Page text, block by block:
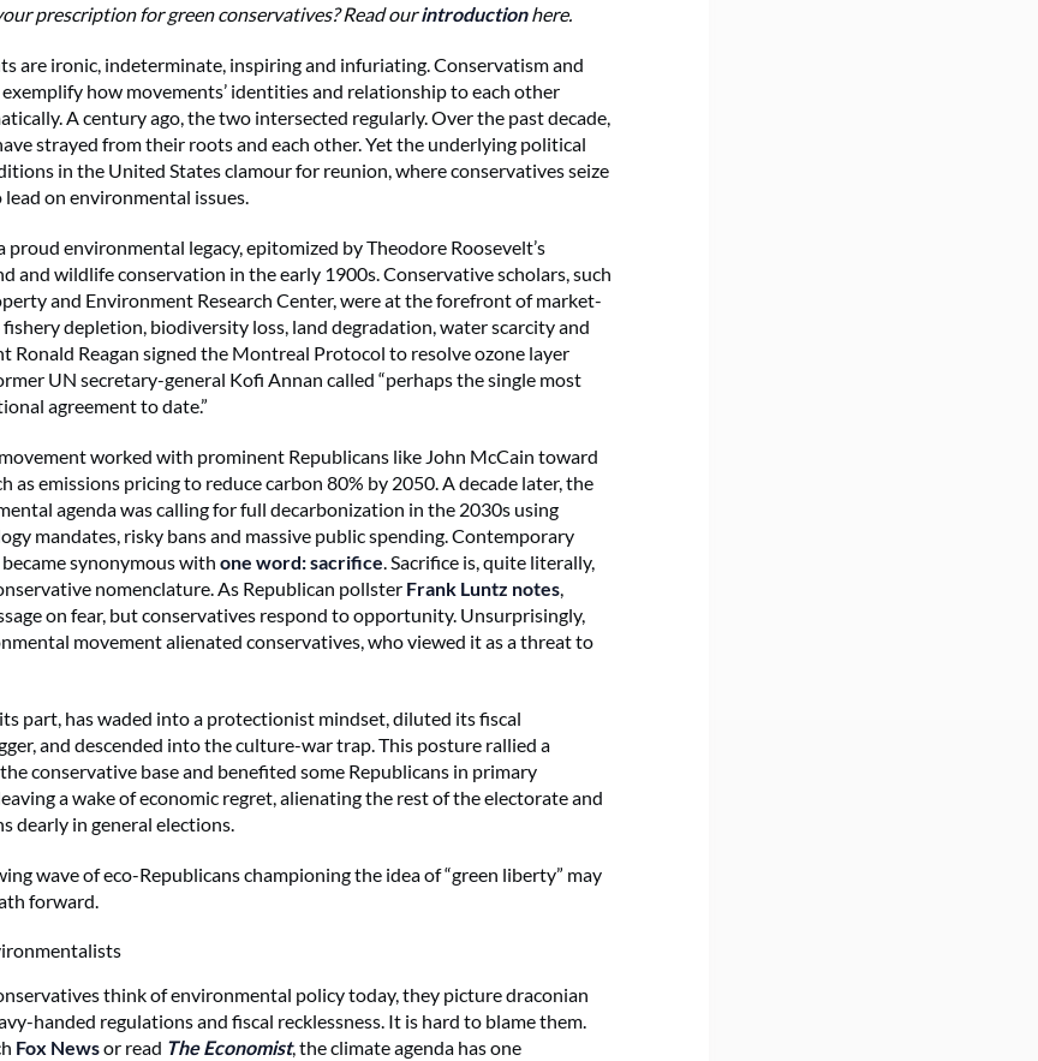
prescription for green conservatives? Read ourintroductionhere.
are ironic, indeterminate, inspiring and infuriating. Conservatism and
how movements’ identities and relationship to each other
A century ago, the two intersected regularly. Over the past decade,
strayed from their roots and each other. Yet the underlying political
in the United States clamour for reunion, where conservatives seize
on environmental issues.
proud environmental legacy, epitomized by Theodore Roosevelt’s
and wildlife conservation in the early 1900s. Conservative scholars, such
and Environment Research Center, were at the forefront of market-
depletion, biodiversity loss, land degradation, water scarcity and
Ronald Reagan signed the Montreal Protocol to resolve ozone layer
UN secretary-general Kofi Annan called “perhaps the single most
agreement to date.”
worked with prominent Republicans like John McCain toward
as emissions pricing to reduce carbon 80% by 2050. A decade later, the
agenda was calling for full decarbonization in the 2030s using
mandates, risky bans and massive public spending. Contemporary
synonymous with one word: sacrifice . Sacrifice is, quite literally,
nomenclature. As Republican pollster Frank Luntz notes
on fear, but conservatives respond to opportunity. Unsurprisingly,
movement alienated conservatives, who viewed it as a threat to
part, has waded into a protectionist mindset, diluted its fiscal
and descended into the culture-war trap. This posture rallied a
conservative base and benefited some Republicans in primary
a wake of economic regret, alienating the rest of the electorate and
dearly in general elections.
wave of eco-Republicans championing the idea of “green liberty” may
forward.
think of environmental policy today, they picture draconian
handed regulations and fiscal recklessness. It is hard to blame them.
Fox Newsor read The Economist, the climate agenda has one